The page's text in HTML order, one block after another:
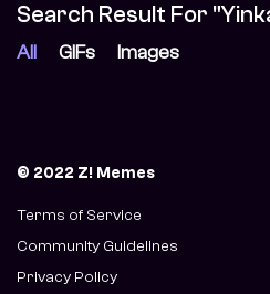
Search Result For
All GIFs Images
© 2022 Z! Memes
Terms of Service
Community Guidelines
Privacy Policy